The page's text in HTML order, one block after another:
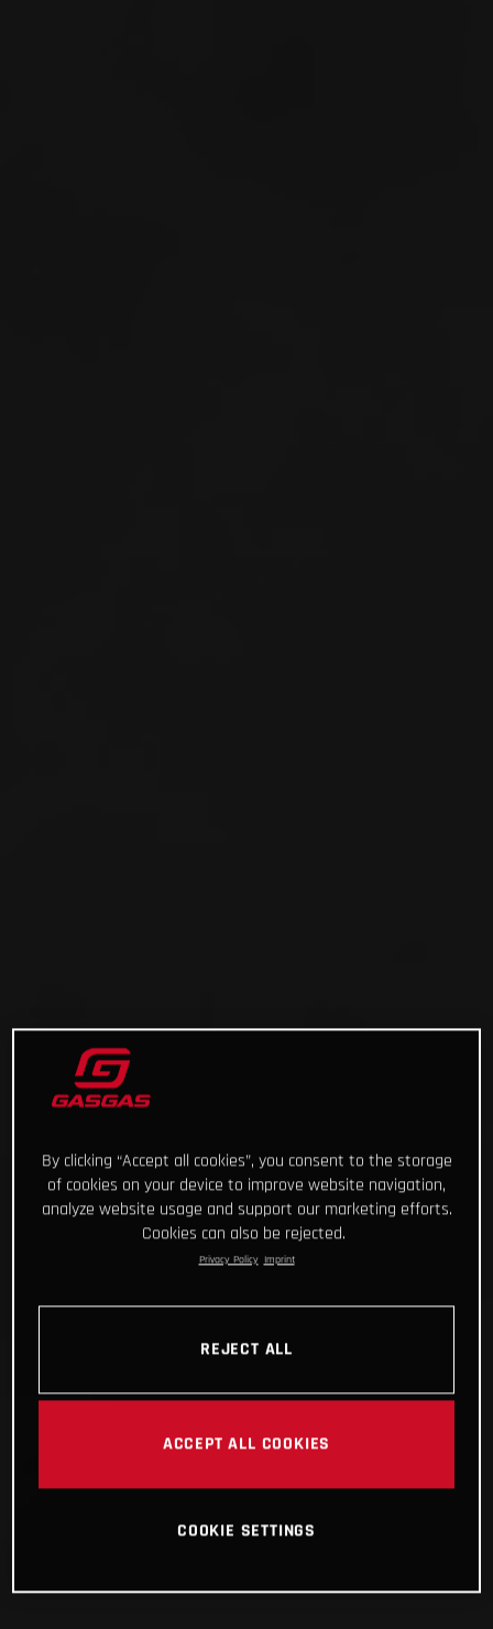
By clicking “Accept all cookies”, you consent to the storage
of cookies on your device to improve website navigation,
analyze website usage and support our marketing efforts.
Cookies can also be rejected.
Privacy Policy Imprint
REJECT ALL
ACCEPT ALL COOKIES
COOKIE SETTINGS